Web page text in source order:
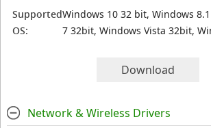
Supported
OS:
Windows 10 32 bit, Windows
7 32bit, Windows Vista 32bit,
Download
Network & Wireless Drivers